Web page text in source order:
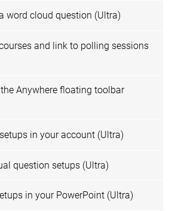
word cloud question (Ultra)
and link to polling sessions
Anywhere floating toolbar
in your account (Ultra)
question setups (Ultra)
in your PowerPoint (Ultra)